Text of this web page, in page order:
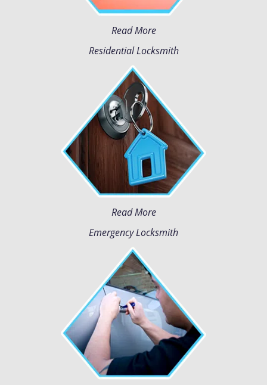
Read More
Residential Locksmith
Read More
Emergency Locksmith